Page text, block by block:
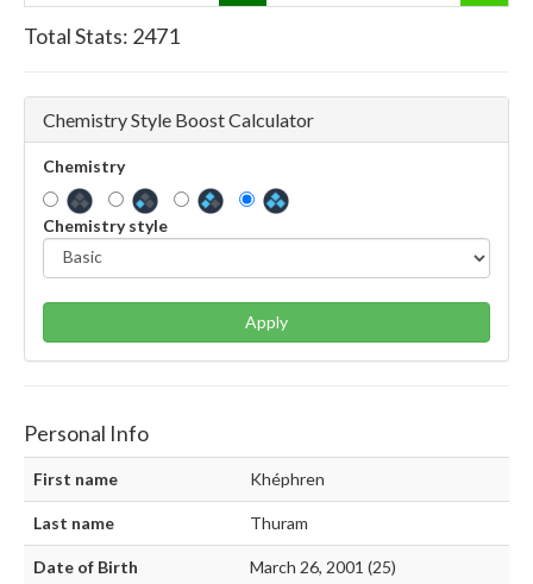
Total Stats: 2471
Chemistry Style Boost Calculator
Chemistry
Chemistry style
Apply
Personal Info
First name Khéphren
Last name Thuram
Date of Birth March 26, 2001 (25)